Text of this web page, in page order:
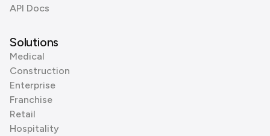
API Docs
Solutions
Medical
Construction
Enterprise
Franchise
Retail
Hospitality